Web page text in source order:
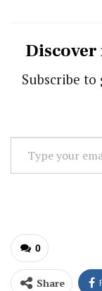
Subscribe
Type
your
0
Share